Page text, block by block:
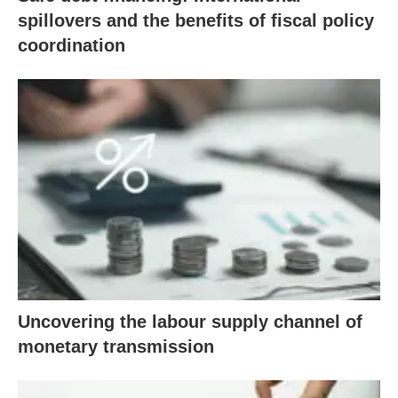
spillovers and the benefits of fiscal policy
coordination
Uncovering the labour supply channel of
monetary transmission